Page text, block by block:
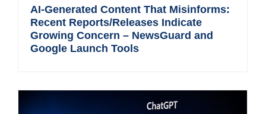
AI-Generated Content That Misinforms:
Recent Reports/Releases Indicate
Growing Concern – NewsGuard and
Google Launch Tools